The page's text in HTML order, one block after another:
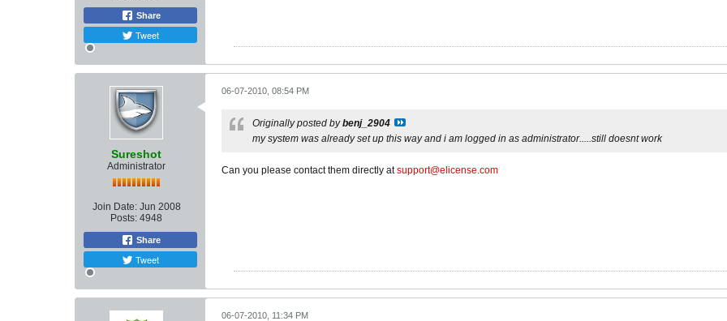
Share
Tweet
Sureshot
Administrator
Join Date: Jun 2008
Posts: 4948
Share
Tweet
06-07-2010, 08:54 PM
Originally posted bybenj_2904
my system was already set up this way and i am logged in as administrator.....still doesnt work
Can you please contact them directly atsupport@elicense.com
06-07-2010, 11:34 PM